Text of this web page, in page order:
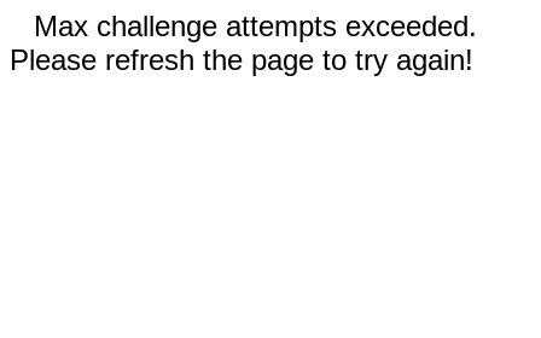
Max challenge attempts exceeded.
Please refresh the page to try again!